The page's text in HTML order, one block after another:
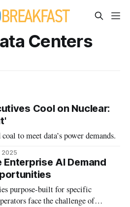
Centers
Cool on Nuclear:
to meet data’s power demands.
2025
Enterprise AI Demand
purpose-built for specific
face the challenge of